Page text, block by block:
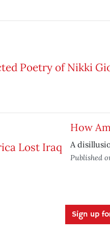
How
A
Published
Sign up